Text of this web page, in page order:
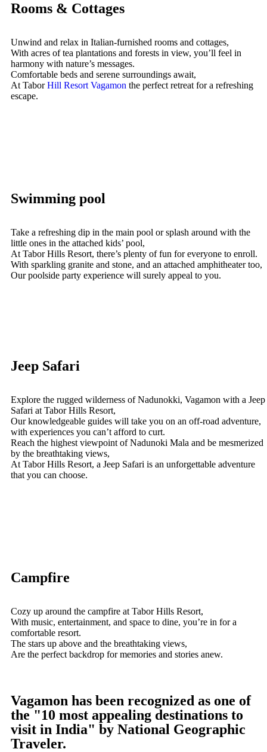
Rooms & Cottages
Unwind and relax in Italian-furnished rooms and cottages,
With acres of tea plantations and forests in view, you’ll feel in
harmony with nature’s messages.
Comfortable beds and serene surroundings await,
At TaborHill Resort Vagamon the perfect retreat for a refreshing
escape.
Swimming pool
Take a refreshing dip in the main pool or splash around with the
little ones in the attached kids’ pool,
At Tabor Hills Resort, there’s plenty of fun for everyone to enroll.
With sparkling granite and stone, and an attached amphitheater too,
Our poolside party experience will surely appeal to you.
Jeep Safari
Explore the rugged wilderness of Nadunokki, Vagamon with a Jeep
Safari at Tabor Hills Resort,
Our knowledgeable guides will take you on an off-road adventure,
with experiences you can’t afford to curt.
Reach the highest viewpoint of Nadunoki Mala and be mesmerized
by the breathtaking views,
At Tabor Hills Resort, a Jeep Safari is an unforgettable adventure
that you can choose.
Campfire
Cozy up around the campfire at Tabor Hills Resort,
With music, entertainment, and space to dine, you’re in for a
comfortable resort.
The stars up above and the breathtaking views,
Are the perfect backdrop for memories and stories anew.
Vagamon has been recognized as one of
the "10 most appealing destinations to
visit in India" by National Geographic
Traveler.